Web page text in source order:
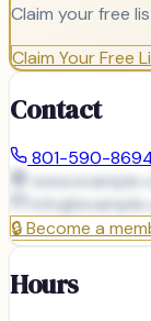
Claim your free
Claim Your Free
Contact
801-590-
info@
🔒Become a
Hours